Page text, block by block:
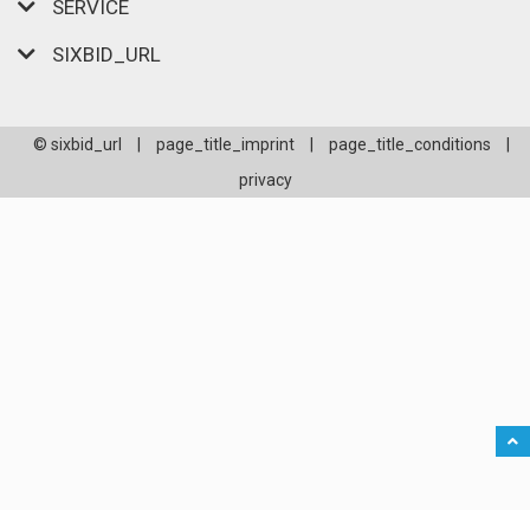
SERVICE
SIXBID_URL
© sixbid_url page_title_imprint page_title_conditions
privacy